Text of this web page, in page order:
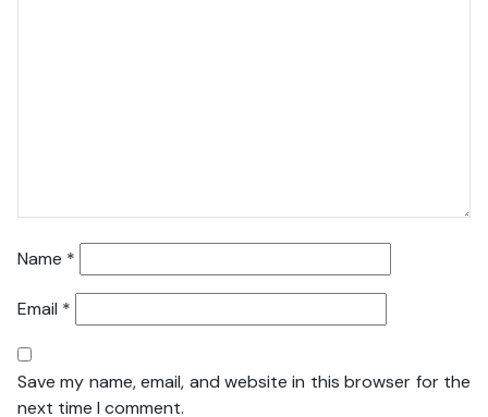
Name *
Email *
Save my name, email, and website in this browser for the
next time I comment.